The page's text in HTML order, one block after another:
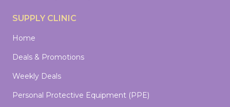
SUPPLY CLINIC
Home
Deals & Promotions
Weekly Deals
Personal Protective Equipment (PPE)